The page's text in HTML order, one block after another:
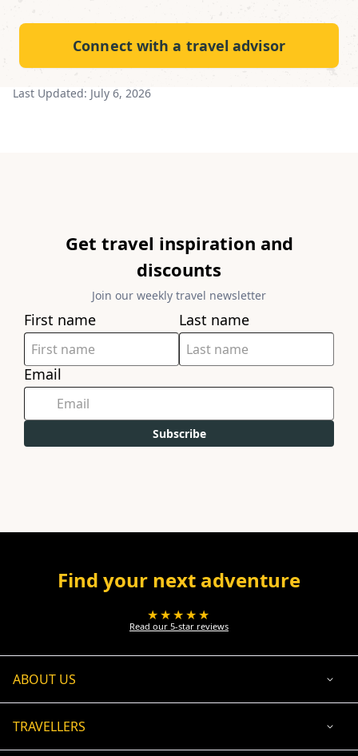
Connect with a travel advisor
Last Updated: July 6, 2026
Get travel inspiration and
discounts
Join our weekly travel newsletter
First name Last name
Email
Subscribe
Find your next adventure
★★★★★
Read our 5-star reviews
ABOUT US
TRAVELLERS